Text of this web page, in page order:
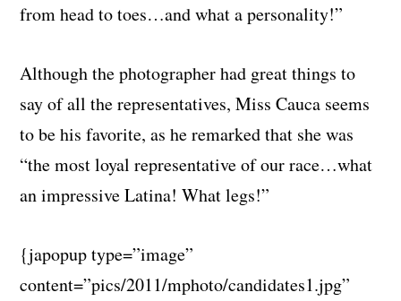
from head to toes…and what a personality!”
Although the photographer had great things to
say of all the representatives, Miss Cauca seems
to be his favorite, as he remarked that she was
“the most loyal representative of our race…what
an impressive Latina! What legs!”
{japopup type=”image”
content=”pics/2011/mphoto/candidates1.jpg”